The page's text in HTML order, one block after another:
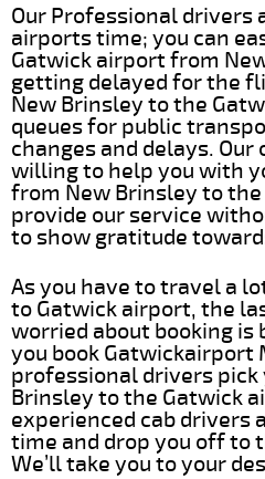
Our Professional drivers
airports time; you can
Gatwick airport from
getting delayed for the
New Brinsley to the
queues for public
changes and delays.
willing to help you with
from New Brinsley to
provide our service
to show gratitude
As you have to travel a
to Gatwick airport, the
worried about booking is
you book Gatwickairport
professional drivers pick
Brinsley to the Gatwick
experienced cab drivers
time and drop you off to
We’ll take you to your